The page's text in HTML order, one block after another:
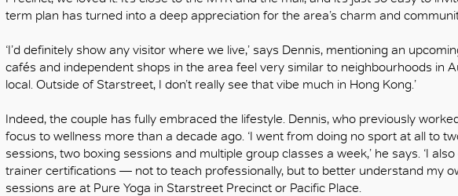
term plan has turned into a deep appreciation for the area’s charm and
‘I’d definitely show any visitor where we live,’ says Dennis, mentioning an
cafés and independent shops in the area feel very similar to neighbourhoods in
local. Outside of Starstreet, I don’t really see that vibe much in Hong Kong.’
Indeed, the couple has fully embraced the lifestyle. Dennis, who previously
focus to wellness more than a decade ago. ‘I went from doing no sport at all to
sessions, two boxing sessions and multiple group classes a week,’ he says. ‘I
trainer certifications — not to teach professionally, but to better understand my
sessions are at Pure Yoga in Starstreet Precinct or Pacific Place.